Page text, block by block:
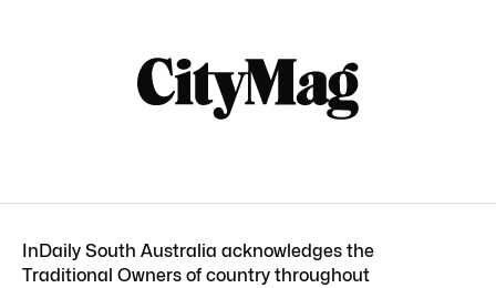
InDaily South Australia acknowledges the
Traditional Owners of country throughout